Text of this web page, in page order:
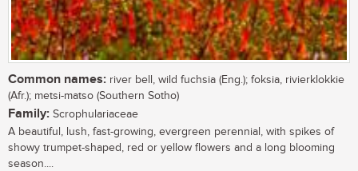
Common names: river bell, wild fuchsia (Eng.); foksia, rivierklokkie
(Afr.); metsi-matso (Southern Sotho)
Family: Scrophulariaceae
A beautiful, lush, fast-growing, evergreen perennial, with spikes of
showy trumpet-shaped, red or yellow flowers and a long blooming
season....